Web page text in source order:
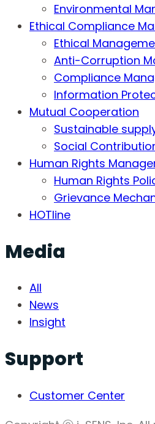
Environmental
Ethical Compliance
Ethical
Anti-Corruption
Compliance
Information
Mutual Cooperation
Sustainable
Social
Human Rights
Human Rights
Grievance
HOTline
Media
All
News
Insight
Support
Customer Center